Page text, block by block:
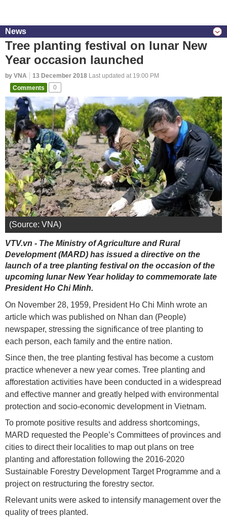
News
Tree planting festival on lunar New
Year occasion launched
by VNA 13 December 2018 Last updated at 19:00 PM
Comments
0
(Source: VNA)
VTV.vn - The Ministry of Agriculture and Rural
Development (MARD) has issued a directive on the
launch of a tree planting festival on the occasion of the
upcoming lunar New Year holiday to commemorate late
President Ho Chi Minh.
On November 28, 1959, President Ho Chi Minh wrote an
article which was published on Nhan dan (People)
newspaper, stressing the significance of tree planting to
each person, each family and the entire nation.
Since then, the tree planting festival has become a custom
practice whenever a new year comes. Tree planting and
afforestation activities have been conducted in a widespread
and effective manner and greatly helped with environmental
protection and socio-economic development in Vietnam.
To promote positive results and address shortcomings,
MARD requested the People’s Committees of provinces and
cities to direct their localities to map out plans on tree
planting and afforestation following the 2016-2020
Sustainable Forestry Development Target Programme and a
project on restructuring the forestry sector.
Relevant units were asked to intensify management over the
quality of trees planted.